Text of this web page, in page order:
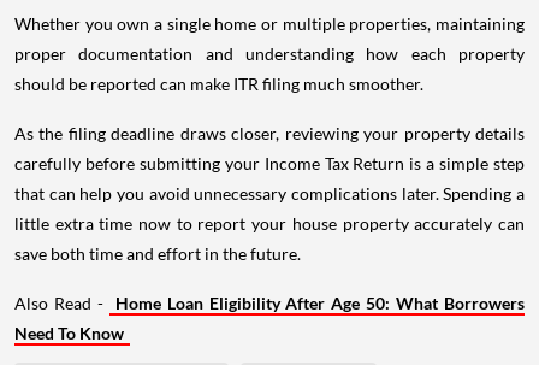
Whether you own a single home or multiple properties, maintaining
proper documentation and understanding how each property
should be reported can make ITR filing much smoother.
As the filing deadline draws closer, reviewing your property details
carefully before submitting your Income Tax Return is a simple step
that can help you avoid unnecessary complications later. Spending a
little extra time now to report your house property accurately can
save both time and effort in the future.
Also Read -
Home Loan Eligibility After Age 50: What Borrowers
Need To Know